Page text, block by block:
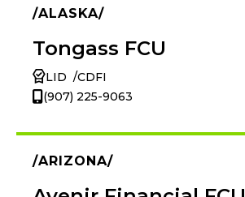
ALASKA
Tongass FCU
LID
CDFI
(907) 225-9063
ARIZONA